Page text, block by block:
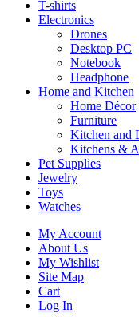
T-shirts
Electronics
Drones
Desktop PC
Notebook
Headphone
Home and Kitchen
Home Décor
Furniture
Kitchen and
Kitchens &
Pet Supplies
Jewelry
Toys
Watches
My Account
About Us
My Wishlist
Site Map
Cart
Log In